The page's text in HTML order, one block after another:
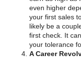
even higher
your first sales
likely be a
first check. It
your tolerance
A Career